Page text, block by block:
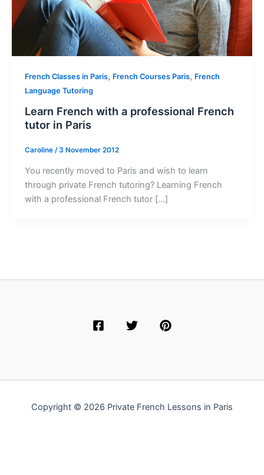
French Classes in Paris, French Courses Paris, French
Language Tutoring
Learn French with a professional French
tutor in Paris
Caroline /3 November 2012
You recently moved to Paris and wish to learn
through private French tutoring? Learning French
with a professional French tutor […]
Copyright © 2026 Private French Lessons in Paris